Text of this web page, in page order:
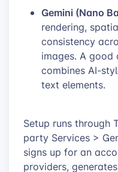
Gemini (Nano
rendering,
consistency
images. A
combines AI-
text elements.
Setup runs through
party Services >
signs up for an
providers,